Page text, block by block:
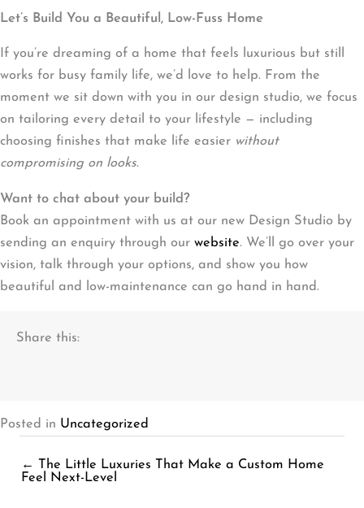
Let’s Build You a Beautiful, Low-Fuss Home
If you’re dreaming of a home that feels luxurious but still
works for busy family life, we’d love to help. From the
moment we sit down with you in our design studio, we focus
on tailoring every detail to your lifestyle — including
choosing finishes that make life easier without
compromising on looks.
Want to chat about your build?
Book an appointment with us at our new Design Studio by
sending an enquiry through our website. We’ll go over your
vision, talk through your options, and show you how
beautiful and low-maintenance can go hand in hand.
Share this:
Posted in Uncategorized
Posts
← The Little Luxuries That Make a Custom Home
Feel Next-Level